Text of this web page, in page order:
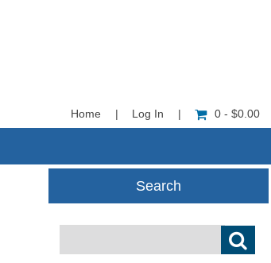
Home Log In 0 - $0.00
Search